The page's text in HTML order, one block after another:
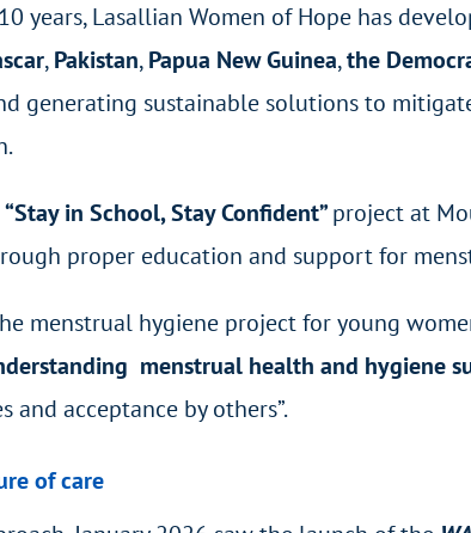
years, Lasallian Women of Hope has
,Pakistan,Papua New Guinea,the
generating sustainable solutions to
“Stay in School, Stay Confident”project at
proper education and support for
menstrual hygiene project for young
menstrual health and hygiene
and acceptance by others”.
of care